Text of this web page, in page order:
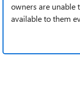
owners are unable
available to them